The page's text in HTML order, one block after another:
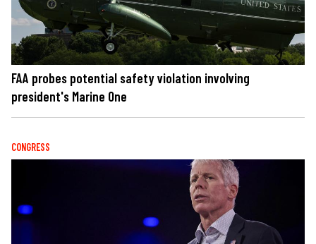
FAA probes potential safety violation involving
president's Marine One
CONGRESS